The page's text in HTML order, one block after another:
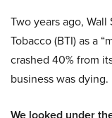
Two years ago,
Tobacco (BTI) as a
crashed 40% from
business was dying.